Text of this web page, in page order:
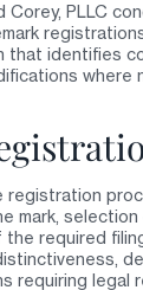
Corey, PLLC
that identifies
where
registration
mark,
the required
requiring